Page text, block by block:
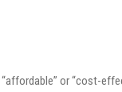
or “cost-